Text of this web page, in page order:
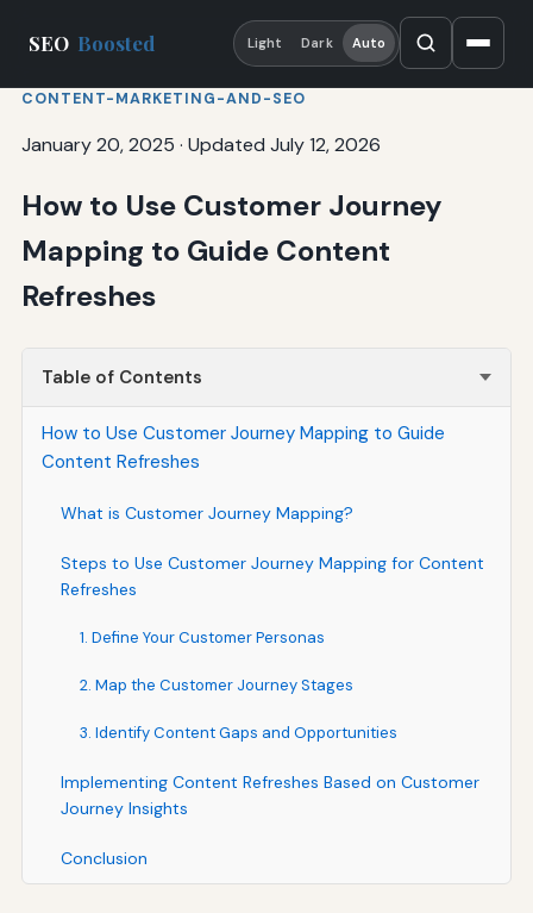
SEO Boosted Light Dark Auto
CONTENT-MARKETING-AND-SEO
January 20, 2025 · Updated July 12, 2026
How to Use Customer Journey
Mapping to Guide Content
Refreshes
Table of Contents
How to Use Customer Journey Mapping to Guide
Content Refreshes
What is Customer Journey Mapping?
Steps to Use Customer Journey Mapping for Content
Refreshes
1. Define Your Customer Personas
2. Map the Customer Journey Stages
3. Identify Content Gaps and Opportunities
Implementing Content Refreshes Based on Customer
Journey Insights
Conclusion